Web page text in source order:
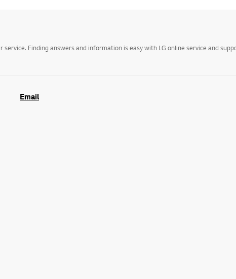
Finding answers and information is easy with LG online service and
Email